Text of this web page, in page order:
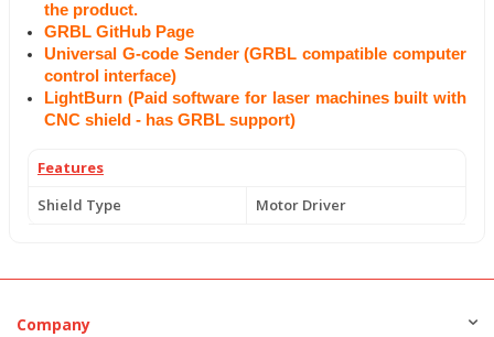
the product.
GRBL GitHub Page
Universal G-code Sender (GRBL compatible computer
control interface)
LightBurn (Paid software for laser machines built with
CNC shield - has GRBL support)
Features
Shield Type
Motor Driver
Company